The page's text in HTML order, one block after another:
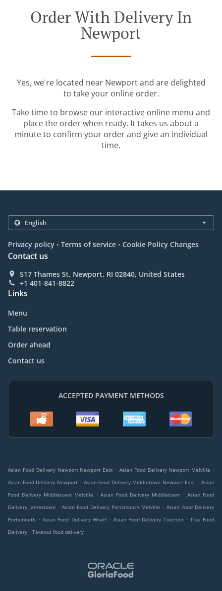
Order With Delivery In
Newport
Yes, we're located near Newport and are delighted
to take your online order.
Take time to browse our interactive online menu and
place the order when ready. It takes us about a
minute to confirm your order and give an individual
time.
Privacy policy . Terms of service . Cookie Policy Changes
Contact us
517 Thames St, Newport, RI 02840, United States
+1 401-841-8822
Links
Menu
Table reservation
Order ahead
Contact us
ACCEPTED PAYMENT METHODS
Asian Food Delivery Newport Newport East . Asian Food Delivery Newport Melville .
Asian Food Delivery Newport . Asian Food Delivery Middletown Newport East . Asian
Food Delivery Middletown Melville
. Asian Food Delivery Middletown . Asian Food
Delivery Jamestown . Asian Food Delivery Portsmouth Melville . Asian Food Delivery
Portsmouth . Asian Food Delivery Wharf . Asian Food Delivery Tiverton . Thai Food
Delivery . Takeout food delivery